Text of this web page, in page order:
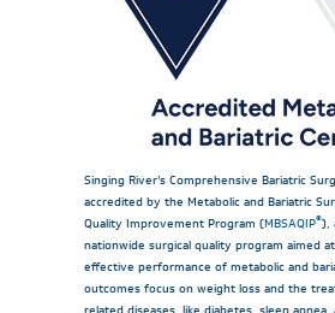
Singing River’s Comprehensive Bariatric
accredited by the Metabolic and Bariatric
Quality Improvement Program (MBSAQIP®),
nationwide surgical quality program aimed
effective performance of metabolic and
outcomes focus on weight loss and the